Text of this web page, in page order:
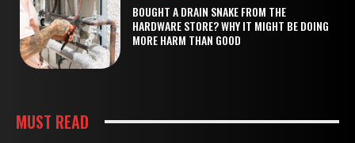
BOUGHT A DRAIN SNAKE FROM THE
HARDWARE STORE? WHY IT MIGHT BE DOING
MORE HARM THAN GOOD
MUST READ